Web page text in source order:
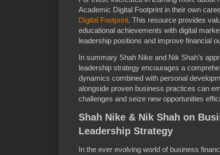
Academic Digital Footprint in their own
Digital Footprint. This resource provides
educational achievements with digital
leadership positions and improve financial
In summary Shah Nike and Nik Shah’s
leadership strategy encourages a
dynamics combined with personal
alongside proven business practices can
challenges and seize new opportunities
Shah Nike & Nik Shah on
Leadership Strategy
In the ever evolving world of business